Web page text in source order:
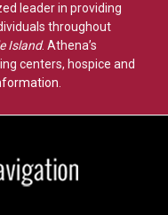
leader in providing
throughout
Island. Athena’s
centers, hospice and